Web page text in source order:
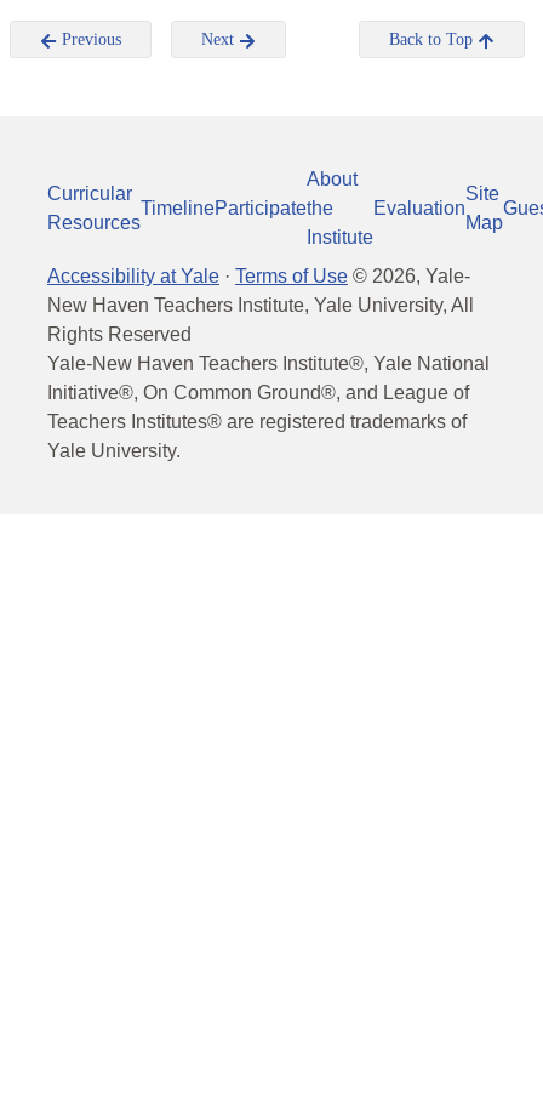
Previous Next Back to Top
Curricular
Resources
TimelineParticipate
About
the
Institute
Evaluation
Site
Map
Accessibility at Yale · Terms of Use © 2026, Yale-
New Haven Teachers Institute, Yale University, All
Rights Reserved
Yale-New Haven Teachers Institute®, Yale National
Initiative®, On Common Ground®, and League of
Teachers Institutes® are registered trademarks of
Yale University.